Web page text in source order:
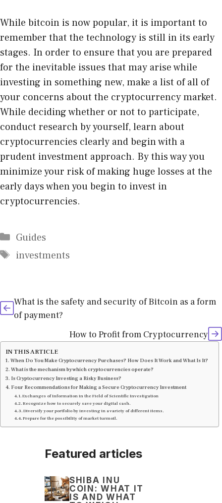
While bitcoin is now popular, it is important to
remember that the technology is still in its early
stages. In order to ensure that you are prepared
for the inevitable issues that may arise while
investing in something new, make a list of all of
your concerns about the cryptocurrency market.
While deciding whether or not to participate,
conduct research by yourself, learn about
cryptocurrencies clearly and begin with a
prudent investment approach. By this way you
minimize your risk of making huge losses at the
early days when you begin to invest in
cryptocurrencies.
Categories
Guides
Tags
investments
What is the safety and security of Bitcoin as a form
of payment?
How to Profit from Cryptocurrency
IN THIS ARTICLE
When Do You Make Cryptocurrency Purchases? How Does It Work and What Is It?
What is the mechanism by which cryptocurrencies operate?
Is Cryptocurrency Investing a Risky Business?
Four Recommendations for Making a Secure Cryptocurrency Investment
Exchanges of Information in the Field of Scientific Investigation
Recognize how to securely save your digital cash.
Diversify your portfolio by investing in a variety of different items.
Prepare for the possibility of market turmoil.
Featured articles
SHIBA INU
COIN: WHAT IT
IS AND WHAT